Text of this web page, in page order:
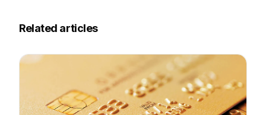
Related articles